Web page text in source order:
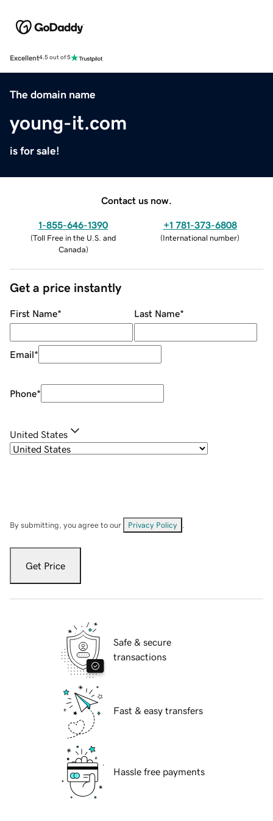
Excellent4.5 out of 5
The domain name
young-it.com
is for sale!
Contact us now.
1-855-646-1390
(Toll Free in the U.S. and
Canada)
+1 781-373-6808
(International number)
Get a price instantly
First Name* Last Name*
Email*
Phone*
United States
By submitting, you agree to our Privacy Policy
Get Price
Safe & secure
transactions
Fast & easy transfers
Hassle free payments